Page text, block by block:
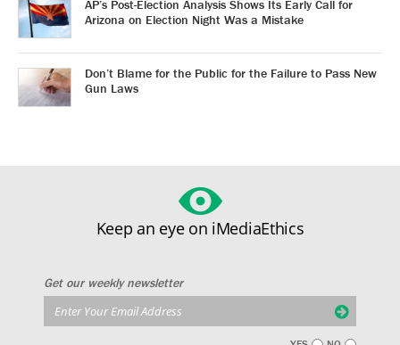
AP’s Post-Election Analysis Shows Its Early Call for
Arizona on Election Night Was a Mistake
Don’t Blame for the Public for the Failure to Pass New
Gun Laws
Keep an eye on iMediaEthics
Get our weekly newsletter